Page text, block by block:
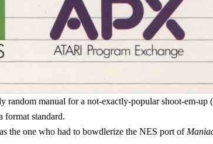
random manual for a not-exactly-popular shoot-em-up (
format standard.
the one who had to bowdlerize the NES port of